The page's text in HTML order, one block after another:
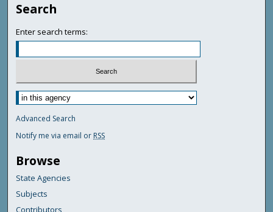
Search
Enter search terms:
Advanced Search
Notify me via email or RSS
Browse
State Agencies
Subjects
Contributors